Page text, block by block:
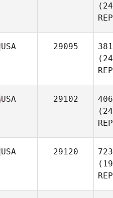
USA 29095
USA 29102
USA 29120